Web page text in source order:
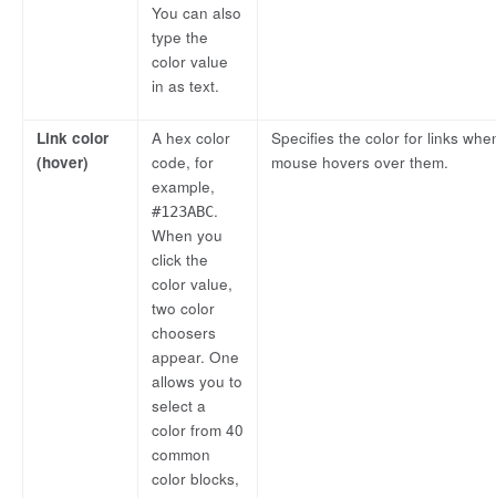
You can also
type the
color value
in as text.
Link color
(hover)
A hex color
code, for
example,
#123ABC.
When you
click the
color value,
two color
choosers
appear. One
allows you to
select a
color from 40
common
color blocks,
Specifies the color for links
mouse hovers over them.